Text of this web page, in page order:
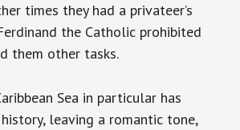
times they had a privateer’s
the Catholic prohibited
them other tasks.
Sea in particular has
leaving a romantic tone,